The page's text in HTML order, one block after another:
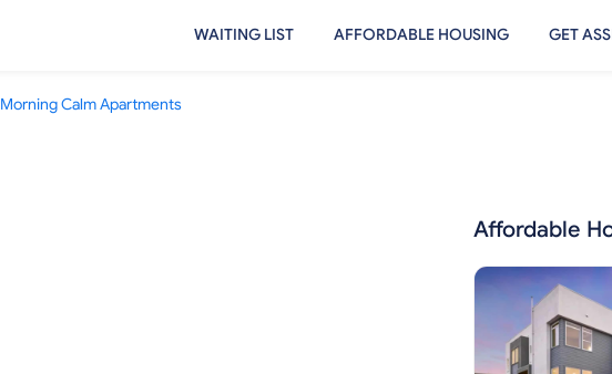
WAITING LIST AFFORDABLE HOUSING GET
Morning Calm Apartments
Affordable